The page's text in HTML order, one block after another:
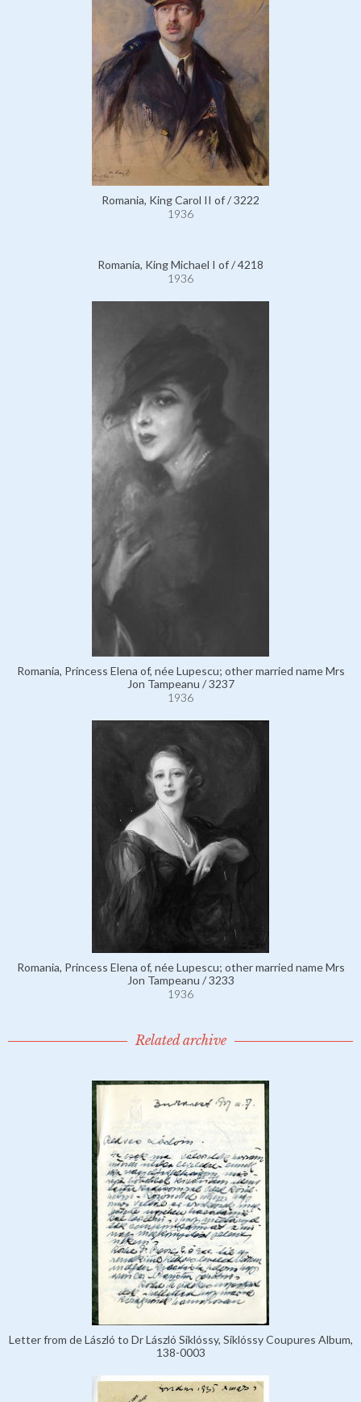
Romania, King Carol II of / 3222
1936
Romania, King Michael I of / 4218
1936
Romania, Princess Elena of, née Lupescu; other married name Mrs
Jon Tampeanu / 3237
1936
Romania, Princess Elena of, née Lupescu; other married name Mrs
Jon Tampeanu / 3233
1936
Related archive
Letter from de László to Dr László Siklóssy, Siklóssy Coupures Album,
138-0003